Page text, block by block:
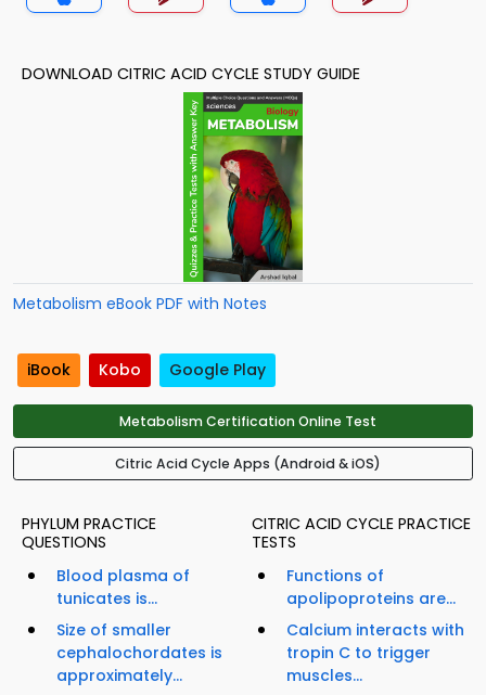
DOWNLOAD CITRIC ACID CYCLE STUDY GUIDE
Metabolism eBook PDF with Notes
iBook Kobo Google Play
Metabolism Certification Online Test
Citric Acid Cycle Apps (Android & iOS)
PHYLUM PRACTICE
QUESTIONS
Blood plasma of
tunicates is...
Size of smaller
cephalochordates is
approximately...
CITRIC ACID CYCLE PRACTICE
TESTS
Functions of
apolipoproteins are...
Calcium interacts with
tropin C to trigger
muscles...